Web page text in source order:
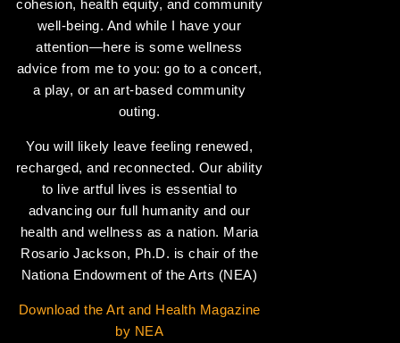
cohesion, health equity, and community
well-being. And while I have your
attention—here is some wellness
advice from me to you: go to a concert,
a play, or an art-based community
outing.
You will likely leave feeling renewed,
recharged, and reconnected. Our ability
to live artful lives is essential to
advancing our full humanity and our
health and wellness as a nation. Maria
Rosario Jackson, Ph.D. is chair of the
Nationa Endowment of the Arts (NEA)
Download the Art and Health Magazine
by NEA